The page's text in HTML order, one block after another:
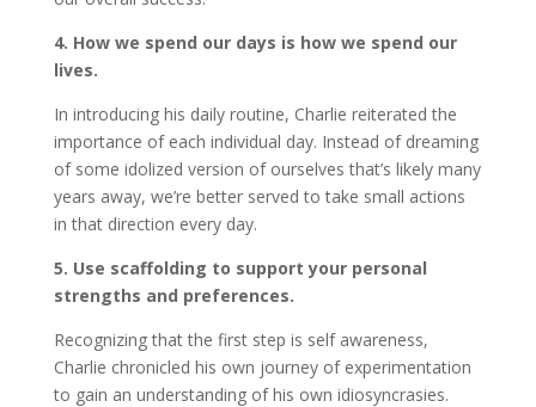
4. How we spend our days is how we spend our
lives.
In introducing his daily routine, Charlie reiterated the
importance of each individual day. Instead of dreaming
of some idolized version of ourselves that’s likely many
years away, we’re better served to take small actions
in that direction every day.
5. Use scaffolding to support your personal
strengths and preferences.
Recognizing that the first step is self awareness,
Charlie chronicled his own journey of experimentation
to gain an understanding of his own idiosyncrasies.